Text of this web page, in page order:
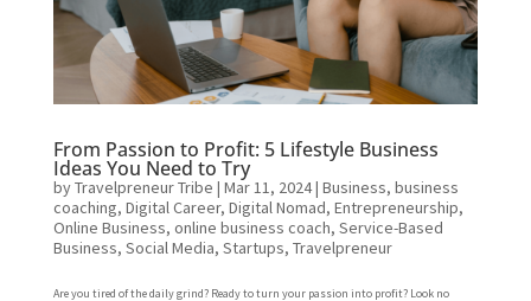
From Passion to Profit: 5 Lifestyle Business
Ideas You Need to Try
byTravelpreneur Tribe | Mar 11, 2024| Business, business
coaching, Digital Career, Digital Nomad, Entrepreneurship,
Online Business, online business coach, Service-Based
Business, Social Media, Startups, Travelpreneur
Are you tired of the daily grind? Ready to turn your passion into profit? Look no